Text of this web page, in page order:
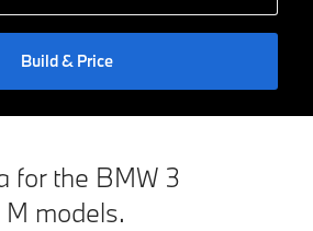
Build & Price
for the BMW 3
models.